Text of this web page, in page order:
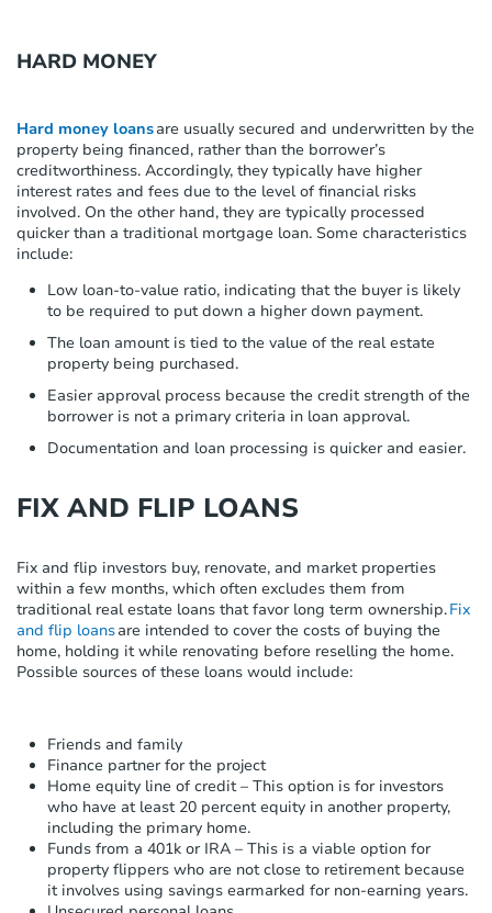
HARD MONEY
Hard money loansare usually secured and underwritten by the
property being financed, rather than the borrower’s
creditworthiness. Accordingly, they typically have higher
interest rates and fees due to the level of financial risks
involved. On the other hand, they are typically processed
quicker than a traditional mortgage loan. Some characteristics
include:
Low loan-to-value ratio, indicating that the buyer is likely
to be required to put down a higher down payment.
The loan amount is tied to the value of the real estate
property being purchased.
Easier approval process because the credit strength of the
borrower is not a primary criteria in loan approval.
Documentation and loan processing is quicker and easier.
FIX AND FLIP LOANS
Fix and flip investors buy, renovate, and market properties
within a few months, which often excludes them from
traditional real estate loans that favor long term ownership.Fix
and flip loansare intended to cover the costs of buying the
home, holding it while renovating before reselling the home.
Possible sources of these loans would include:
Friends and family
Finance partner for the project
Home equity line of credit – This option is for investors
who have at least 20 percent equity in another property,
including the primary home.
Funds from a 401k or IRA – This is a viable option for
property flippers who are not close to retirement because
it involves using savings earmarked for non-earning years.